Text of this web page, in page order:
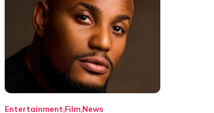
Entertainment FilmNews